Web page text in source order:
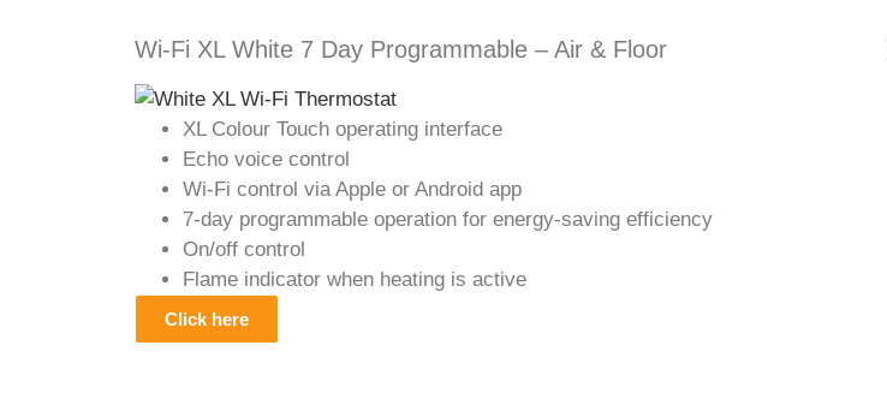
Wi-Fi XL White 7 Day Programmable – Air & Floor
XL Colour Touch operating interface
Echo voice control
Wi-Fi control via Apple or Android app
7-day programmable operation for energy-saving efficiency
On/off control
Flame indicator when heating is active
Click here